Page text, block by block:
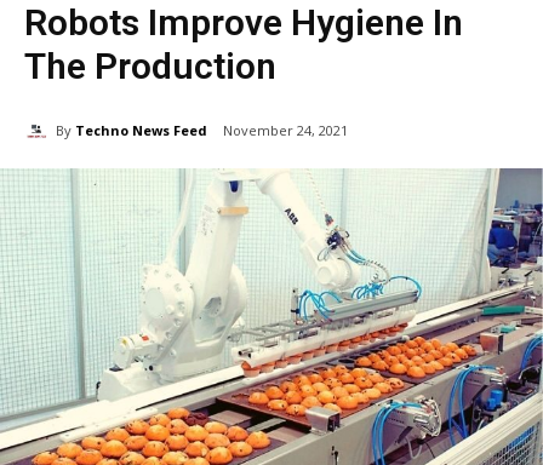
Robots Improve Hygiene In
The Production
By Techno News Feed November 24, 2021